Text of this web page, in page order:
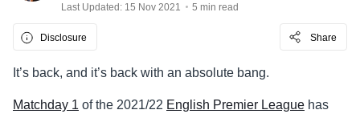
Last Updated: 15 Nov 2021 5 min read
Disclosure Share
It’s back, and it’s back with an absolute bang.
Matchday 1 of the 2021/22 English Premier League has